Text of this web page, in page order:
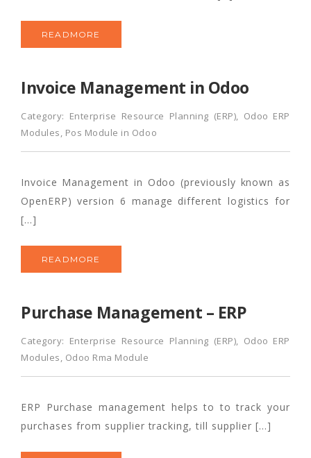
READMORE
Invoice Management in Odoo
Category: Enterprise Resource Planning (ERP), Odoo ERP
Modules, Pos Module in Odoo
Invoice Management in Odoo (previously known as
OpenERP) version 6 manage different logistics for
[…]
READMORE
Purchase Management – ERP
Category: Enterprise Resource Planning (ERP), Odoo ERP
Modules, Odoo Rma Module
ERP Purchase management helps to to track your
purchases from supplier tracking, till supplier […]